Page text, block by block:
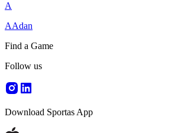
A
AAdan
Find a Game
Follow us
Download Sportas App